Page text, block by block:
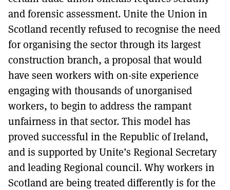
and forensic assessment. Unite the Union in
Scotland recently refused to recognise the need
for organising the sector through its largest
construction branch, a proposal that would
have seen workers with on-site experience
engaging with thousands of unorganised
workers, to begin to address the rampant
unfairness in that sector. This model has
proved successful in the Republic of Ireland,
and is supported by Unite’s Regional Secretary
and leading Regional council. Why workers in
Scotland are being treated differently is for the